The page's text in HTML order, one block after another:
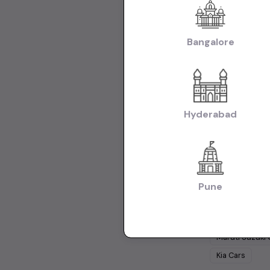
Creta Cars in
Used Maruti
Body: Used
Collections:
Used Cars in
Used Cars
Cars Under
Cars Under
Maruti Suzuki
Kia Cars
Bangalore
Hyderabad
Pune